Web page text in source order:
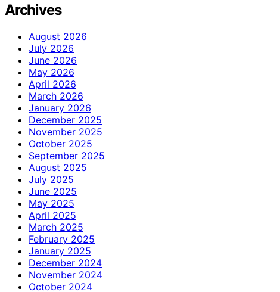
Archives
August 2026
July 2026
June 2026
May 2026
April 2026
March 2026
January 2026
December 2025
November 2025
October 2025
September 2025
August 2025
July 2025
June 2025
May 2025
April 2025
March 2025
February 2025
January 2025
December 2024
November 2024
October 2024